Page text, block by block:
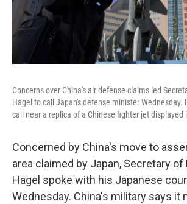
Concerns over China's air defense claims led
Hagel to call Japan's defense minister Wednesday.
call near a replica of a Chinese fighter jet displayed
Concerned by China's move to
area claimed by Japan, Secretary
Hagel spoke with his Japanese
Wednesday. China's military says it